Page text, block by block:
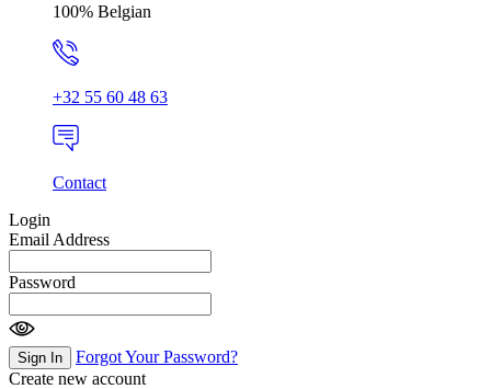
100% Belgian
+32 55 60 48 63
Contact
Login
Email Address
Password
Sign In
Forgot Your Password?
Create new account